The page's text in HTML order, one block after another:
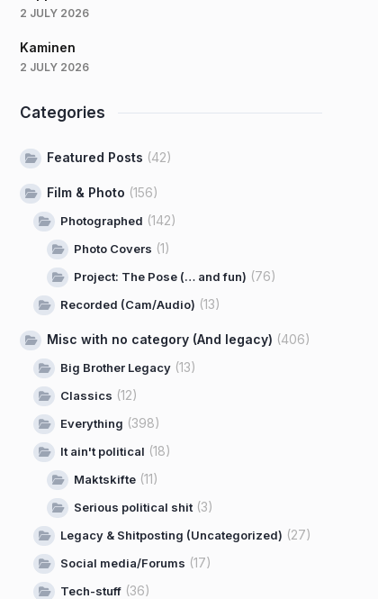
2 JULY 2026
Kaminen
2 JULY 2026
Categories
Featured Posts (42)
Film & Photo (156)
Photographed (142)
Photo Covers (1)
Project: The Pose (… and fun) (76)
Recorded (Cam/Audio) (13)
Misc with no category (And legacy) (406)
Big Brother Legacy (13)
Classics (12)
Everything (398)
It ain't political (18)
Maktskifte (11)
Serious political shit (3)
Legacy & Shitposting (Uncategorized) (27)
Social media/Forums (17)
Tech-stuff (36)